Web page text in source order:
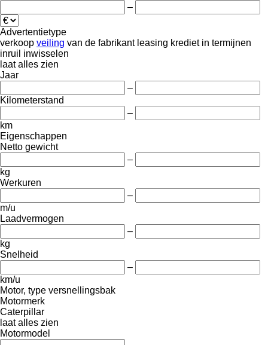
–
Advertentietype
verkoop veiling van de fabrikant leasing krediet in termijnen
inruil inwisselen
laat alles zien
Jaar
–
Kilometerstand
–
km
Eigenschappen
Netto gewicht
–
kg
Werkuren
–
m/u
Laadvermogen
–
kg
Snelheid
–
km/u
Motor, type versnellingsbak
Motormerk
Caterpillar
laat alles zien
Motormodel